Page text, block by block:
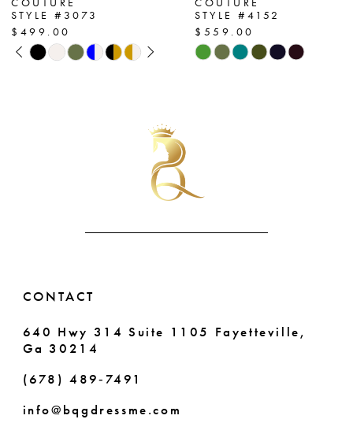
8
9
STYLE #3073
$499.00
SkipPAUSE AUTOPLAY
PREVIOUS SLIDE
NEXT SLIDE
0
STYLE #4152
$559.00
Skip
CONTACT
640 Hwy 314 Suite 1105 Fayetteville,
Ga 30214
(678) 489‑7491
info@bqgdressme.com